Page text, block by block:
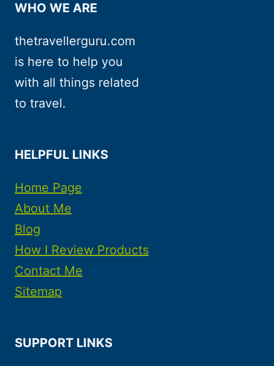
WHO WE ARE
thetravellerguru.com
is here to help you
with all things related
to travel.
HELPFUL LINKS
Home Page
About Me
Blog
How I Review Products
Contact Me
Sitemap
SUPPORT LINKS